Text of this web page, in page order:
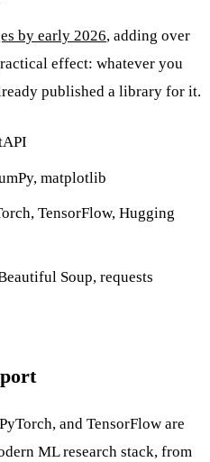
by early 2026, adding over
effect: whatever you
published a library for it.
matplotlib
TensorFlow, Hugging
Soup, requests
and TensorFlow are
ML research stack, from